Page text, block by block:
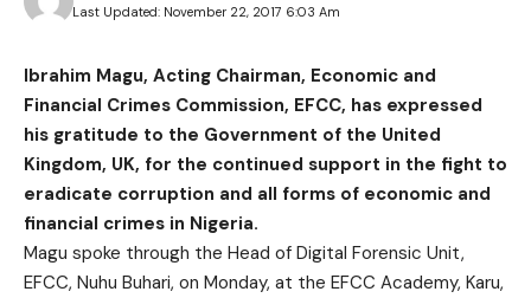
Last Updated: November 22, 2017 6:03 Am
Ibrahim Magu, Acting Chairman, Economic and
Financial Crimes Commission, EFCC, has expressed
his gratitude to the Government of the United
Kingdom, UK, for the continued support in the fight to
eradicate corruption and all forms of economic and
financial crimes in Nigeria.
Magu spoke through the Head of Digital Forensic Unit,
EFCC, Nuhu Buhari, on Monday, at the EFCC Academy, Karu,